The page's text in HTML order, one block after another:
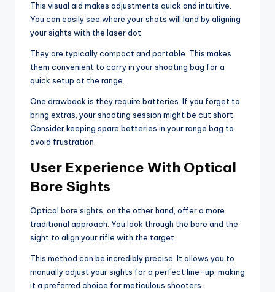
This visual aid makes adjustments quick and intuitive.
You can easily see where your shots will land by aligning
your sights with the laser dot.
They are typically compact and portable. This makes
them convenient to carry in your shooting bag for a
quick setup at the range.
One drawback is they require batteries. If you forget to
bring extras, your shooting session might be cut short.
Consider keeping spare batteries in your range bag to
avoid frustration.
User Experience With Optical
Bore Sights
Optical bore sights, on the other hand, offer a more
traditional approach. You look through the bore and the
sight to align your rifle with the target.
This method can be incredibly precise. It allows you to
manually adjust your sights for a perfect line-up, making
it a preferred choice for meticulous shooters.